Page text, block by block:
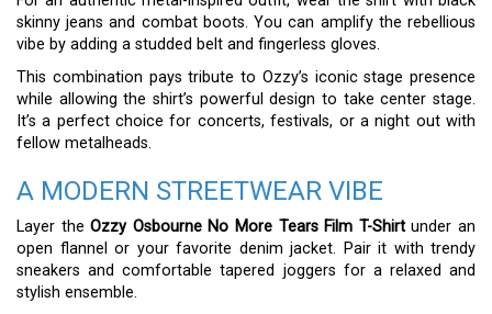
skinny jeans and combat boots. You can amplify the rebellious
vibe by adding a studded belt and fingerless gloves.
This combination pays tribute to Ozzy’s iconic stage presence
while allowing the shirt’s powerful design to take center stage.
It’s a perfect choice for concerts, festivals, or a night out with
fellow metalheads.
A MODERN STREETWEAR VIBE
Layer theOzzy Osbourne No More Tears Film T-Shirtunder an
open flannel or your favorite denim jacket. Pair it with trendy
sneakers and comfortable tapered joggers for a relaxed and
stylish ensemble.